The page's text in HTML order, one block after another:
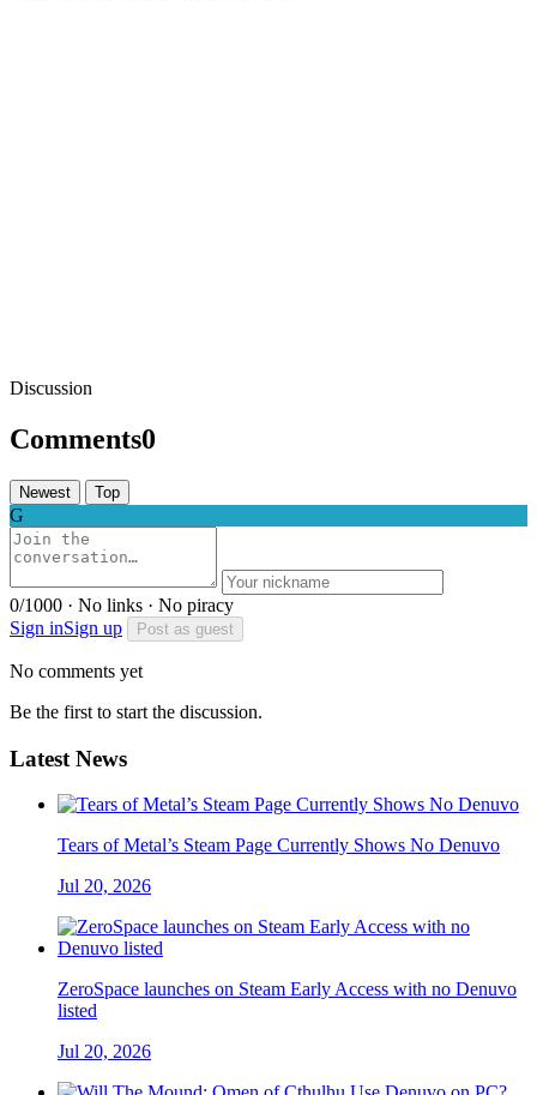
Discussion
Comments0
Newest Top
G
0/1000 · No links · No piracy
Sign inSign up Post as guest
No comments yet
Be the first to start the discussion.
Latest News
Tears of Metal’s Steam Page Currently Shows No Denuvo
Jul 20, 2026
ZeroSpace launches on Steam Early Access with no Denuvo
listed
Jul 20, 2026